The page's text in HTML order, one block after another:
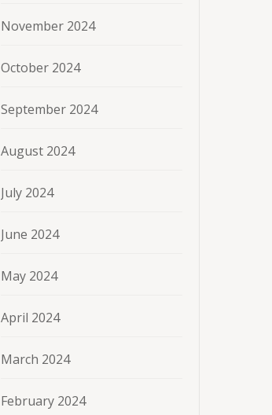
November 2024
October 2024
September 2024
August 2024
July 2024
June 2024
May 2024
April 2024
March 2024
February 2024